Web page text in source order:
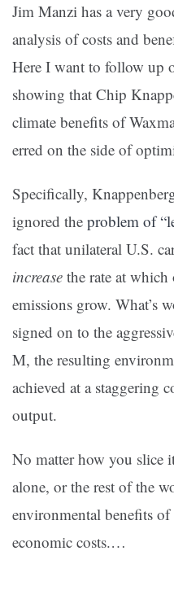
Jim Manzi has a very
analysis of costs and
Here I want to follow up
showing that Chip
climate benefits of
erred on the side of
Specifically,
ignored the problem of
fact that unilateral U.S.
increase the rate at which
emissions grow. What’s
signed on to the
M, the resulting
achieved at a staggering
output.
No matter how you slice
alone, or the rest of the
environmental benefits
economic costs.…